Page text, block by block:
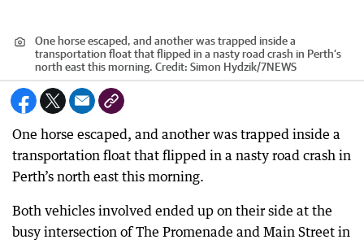
One horse escaped, and another was trapped inside a
transportation float that flipped in a nasty road crash in Perth’s
north east this morning. Credit: Simon Hydzik/7NEWS
One horse escaped, and another was trapped inside a
transportation float that flipped in a nasty road crash in
Perth’s north east this morning.
Both vehicles involved ended up on their side at the
busy intersection of The Promenade and Main Street in